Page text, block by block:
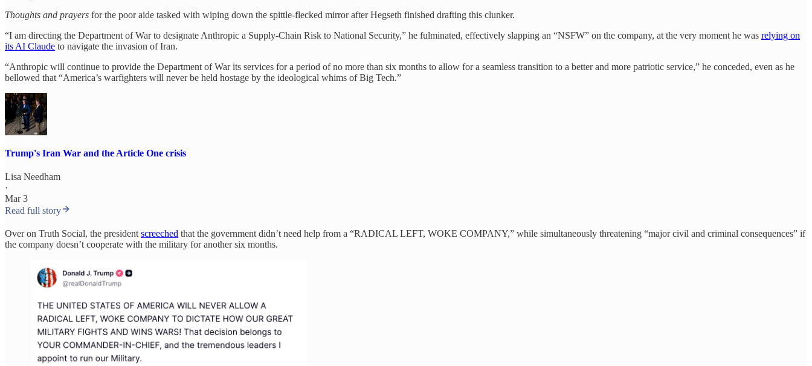
Thoughts and prayers for the poor aide tasked with wiping down the spittle-flecked mirror after Hegseth finished drafting this clunker.
“I am directing the Department of War to designate Anthropic a Supply-Chain Risk to National Security,” he fulminated, effectively slapping an “NSFW” on the company, at the very moment he was relying on
its AI Claude to navigate the invasion of Iran.
“Anthropic will continue to provide the Department of War its services for a period of no more than six months to allow for a seamless transition to a better and more patriotic service,” he conceded, even as he
bellowed that “America’s warfighters will never be held hostage by the ideological whims of Big Tech.”
Trump's Iran War and the Article One crisis
Lisa Needham
·
Mar 3
Read full story
Over on Truth Social, the president screeched that the government didn’t need help from a “RADICAL LEFT, WOKE COMPANY,” while simultaneously threatening “major civil and criminal consequences” if
the company doesn’t cooperate with the military for another six months.